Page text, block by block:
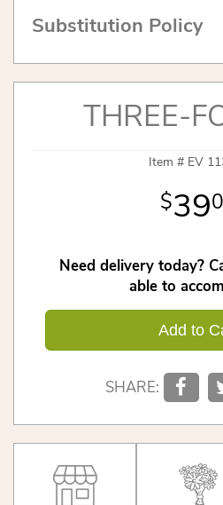
Substitution Policy
THREE-
Item # EV
39
Need delivery today?
able to
Add to
SHARE: